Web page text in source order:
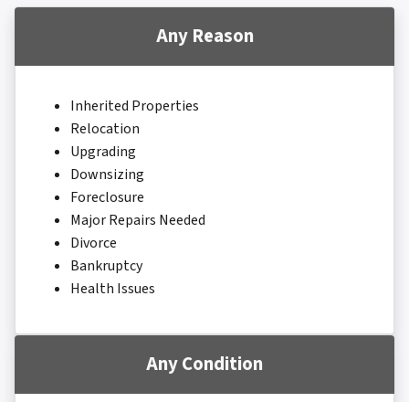
Any Reason
Inherited Properties
Relocation
Upgrading
Downsizing
Foreclosure
Major Repairs Needed
Divorce
Bankruptcy
Health Issues
Any Condition